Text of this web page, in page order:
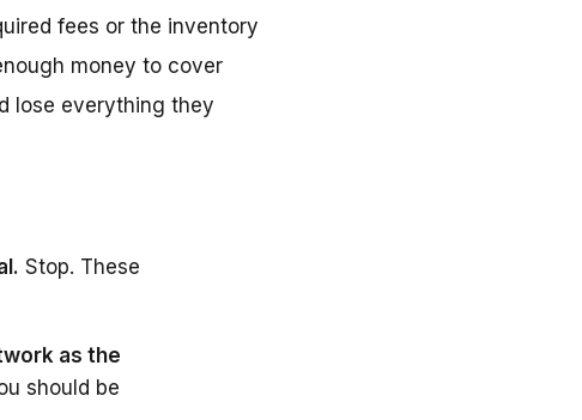
fees or the inventory
money to cover
lose everything they
Stop. These
as the
should be